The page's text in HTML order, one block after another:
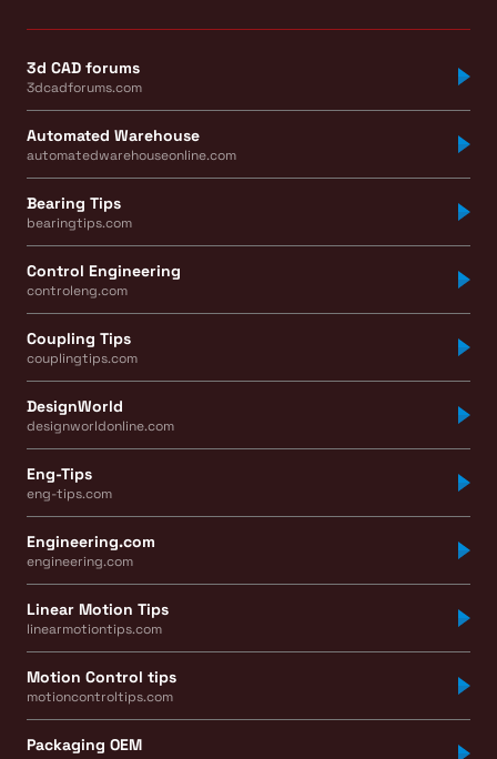
3d CAD forums
3dcadforums.com
Automated Warehouse
automatedwarehouseonline.com
Bearing Tips
bearingtips.com
Control Engineering
controleng.com
Coupling Tips
couplingtips.com
DesignWorld
designworldonline.com
Eng-Tips
eng-tips.com
Engineering.com
engineering.com
Linear Motion Tips
linearmotiontips.com
Motion Control tips
motioncontroltips.com
Packaging OEM